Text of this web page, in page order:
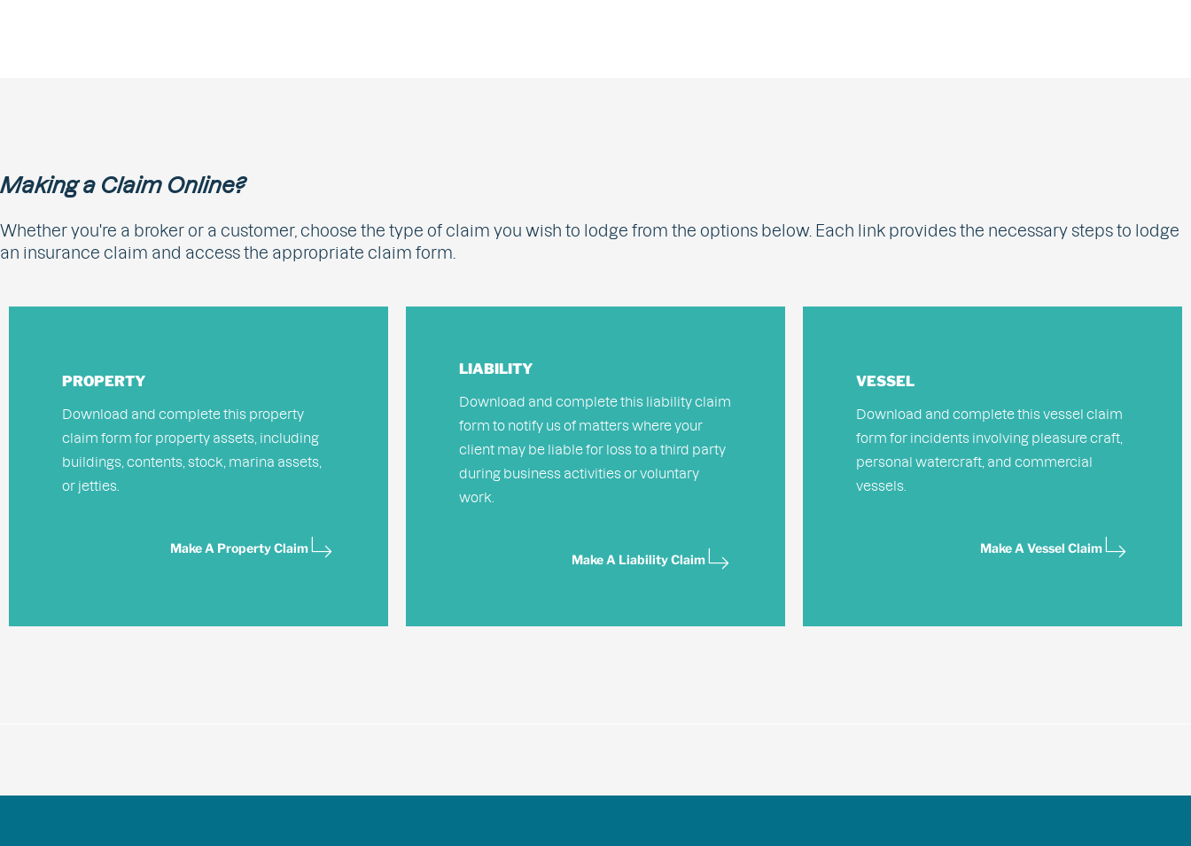
Making a Claim Online?
Whether you're a broker or a customer, choose the type of claim you wish to lodge from the options below. Each link provides the necessary steps to lodge
an insurance claim and access the appropriate claim form.
PROPERTY
Download and complete this property
claim form for property assets, including
buildings, contents, stock, marina assets,
or jetties.
Make A Property Claim
LIABILITY
Download and complete this liability claim
form to notify us of matters where your
client may be liable for loss to a third party
during business activities or voluntary
work.
Make A Liability Claim
VESSEL
Download and complete this vessel claim
form for incidents involving pleasure craft,
personal watercraft, and commercial
vessels.
Make A Vessel Claim